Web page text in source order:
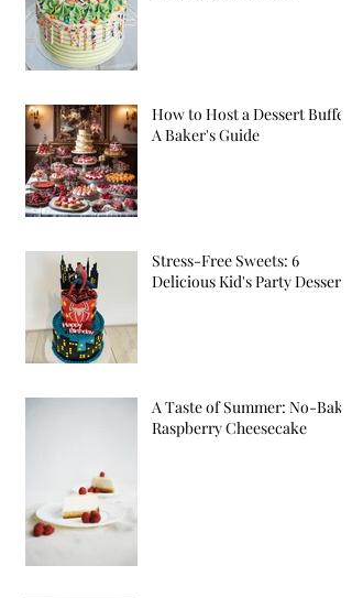
How to Host a Dessert Buffet:
A Baker's Guide
Stress-Free Sweets: 6
Delicious Kid's Party Desserts
A Taste of Summer: No-Bake
Raspberry Cheesecake